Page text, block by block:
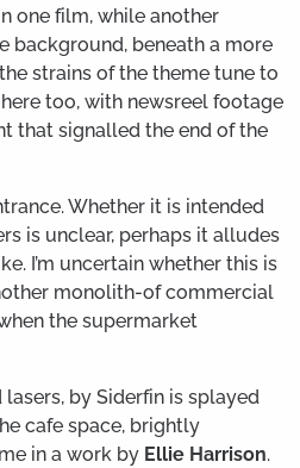
one film, while another
background, beneath a more
strains of the theme tune to
too, with newsreel footage
that signalled the end of the
Whether it is intended
is unclear, perhaps it alludes
I’m uncertain whether this is
monolith-of commercial
the supermarket
by Siderfin is splayed
cafe space, brightly
in a work by Ellie Harrison.